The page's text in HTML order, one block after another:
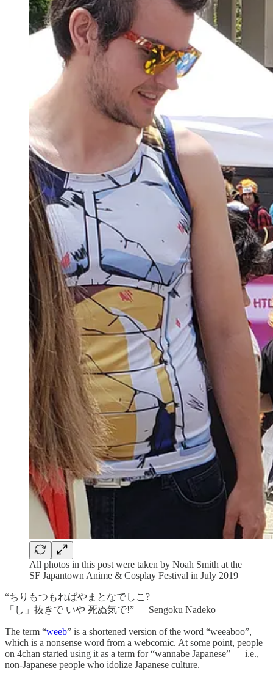
All photos in this post were taken by Noah Smith at the
SF Japantown Anime & Cosplay Festival in July 2019
“ちりもつもればやまとなでしこ?
「し」抜きで いや 死ぬ気で!” — Sengoku Nadeko
The term “weeb” is a shortened version of the word “weeaboo”,
which is a nonsense word from a webcomic. At some point, people
on 4chan started using it as a term for “wannabe Japanese” — i.e.,
non-Japanese people who idolize Japanese culture.